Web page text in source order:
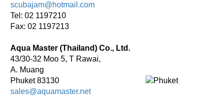
scubajam@hotmail.com
Tel: 02 1197210
Fax: 02 1197213
Aqua Master (Thailand) Co., Ltd.
43/30-32 Moo 5, T Rawai,
A. Muang
Phuket 83130
sales@aquamaster.net